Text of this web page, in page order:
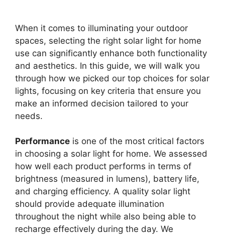
When it comes to illuminating your outdoor
spaces, selecting the right solar light for home
use can significantly enhance both functionality
and aesthetics. In this guide, we will walk you
through how we picked our top choices for solar
lights, focusing on key criteria that ensure you
make an informed decision tailored to your
needs.
Performance is one of the most critical factors
in choosing a solar light for home. We assessed
how well each product performs in terms of
brightness (measured in lumens), battery life,
and charging efficiency. A quality solar light
should provide adequate illumination
throughout the night while also being able to
recharge effectively during the day. We